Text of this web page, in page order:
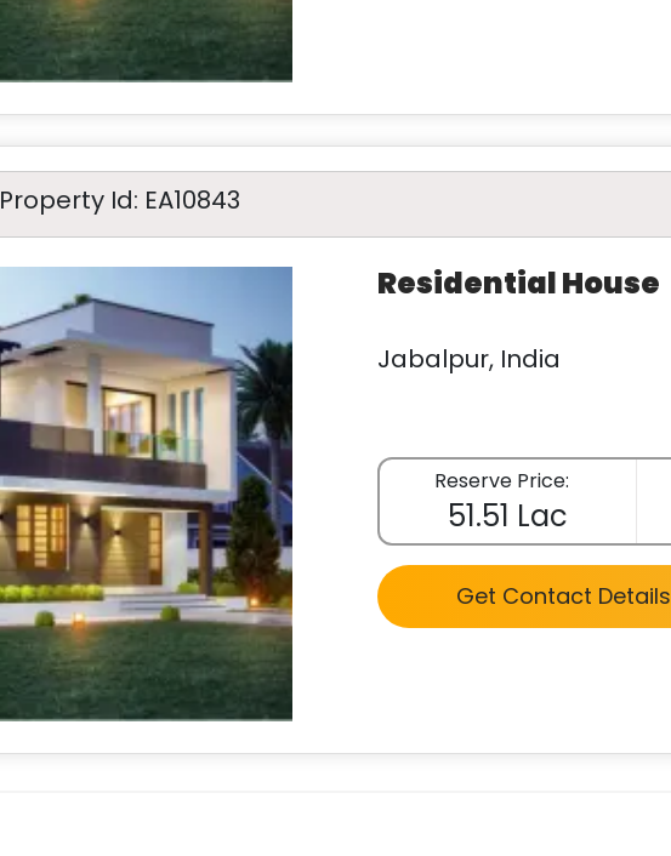
Property Id: EA10843
Residential House
Jabalpur, India
Reserve Price:
51.51 Lac
Get Contact Details